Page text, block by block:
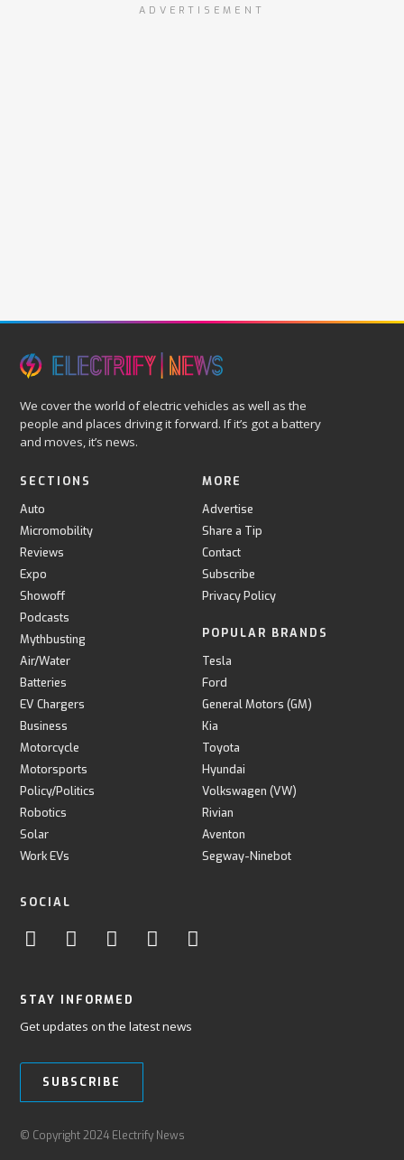
ADVERTISEMENT
We cover the world of electric vehicles as well as the
people and places driving it forward. If it’s got a battery
and moves, it’s news.
SECTIONS
Auto
Micromobility
Reviews
Expo
Showoff
Podcasts
Mythbusting
Air/Water
Batteries
EV Chargers
Business
Motorcycle
Motorsports
Policy/Politics
Robotics
Solar
Work EVs
MORE
Advertise
Share a Tip
Contact
Subscribe
Privacy Policy
POPULAR BRANDS
Tesla
Ford
General Motors (GM)
Kia
Toyota
Hyundai
Volkswagen (VW)
Rivian
Aventon
Segway-Ninebot
SOCIAL
STAY INFORMED
Get updates on the latest news
SUBSCRIBE
© Copyright 2024 Electrify News